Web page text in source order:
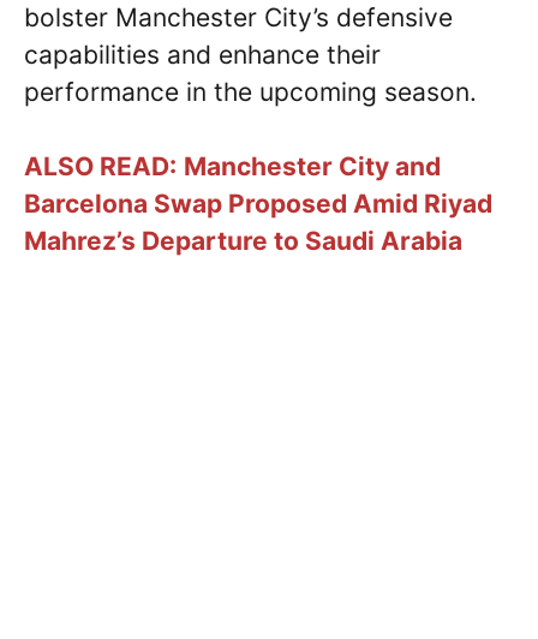
bolster Manchester City’s defensive
capabilities and enhance their
performance in the upcoming season.
ALSO READ: Manchester City and
Barcelona Swap Proposed Amid Riyad
Mahrez’s Departure to Saudi Arabia